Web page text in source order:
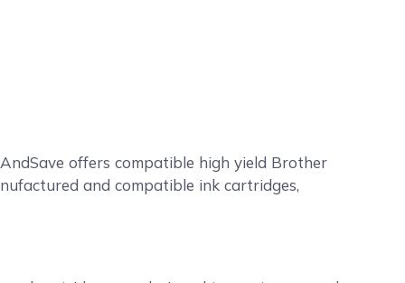
offers compatible high yield Brother
and compatible ink cartridges,